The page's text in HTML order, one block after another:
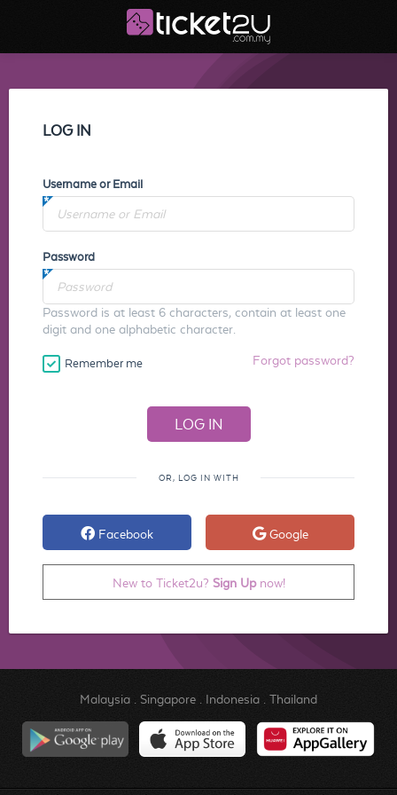
LOG IN
Username or Email
Password
Password is at least 6 characters, contain at least one
digit and one alphabetic character.
Remember me Forgot password?
OR, LOG IN WITH
Facebook Google
New to Ticket2u? Sign Upnow!
Malaysia. Singapore. Indonesia. Thailand